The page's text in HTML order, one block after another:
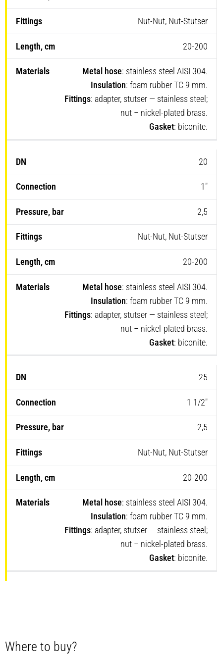
Nut-Nut, Nut-Stutser
20-200
Metal hose: stainless steel AISI 304.
Insulation: foam rubber TC 9 mm.
Fittings: adapter, stutser — stainless steel;
nut – nickel-plated brass.
Gasket: biconite.
20
1″
2,5
Nut-Nut, Nut-Stutser
20-200
Metal hose: stainless steel AISI 304.
Insulation: foam rubber TC 9 mm.
Fittings: adapter, stutser — stainless steel;
nut – nickel-plated brass.
Gasket: biconite.
25
1 1/2″
2,5
Nut-Nut, Nut-Stutser
20-200
Metal hose: stainless steel AISI 304.
Insulation: foam rubber TC 9 mm.
Fittings: adapter, stutser — stainless steel;
nut – nickel-plated brass.
Gasket: biconite.
Where to buy?